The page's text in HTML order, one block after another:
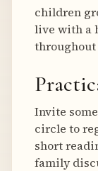
children
live with a
Invite
circle to
short
family